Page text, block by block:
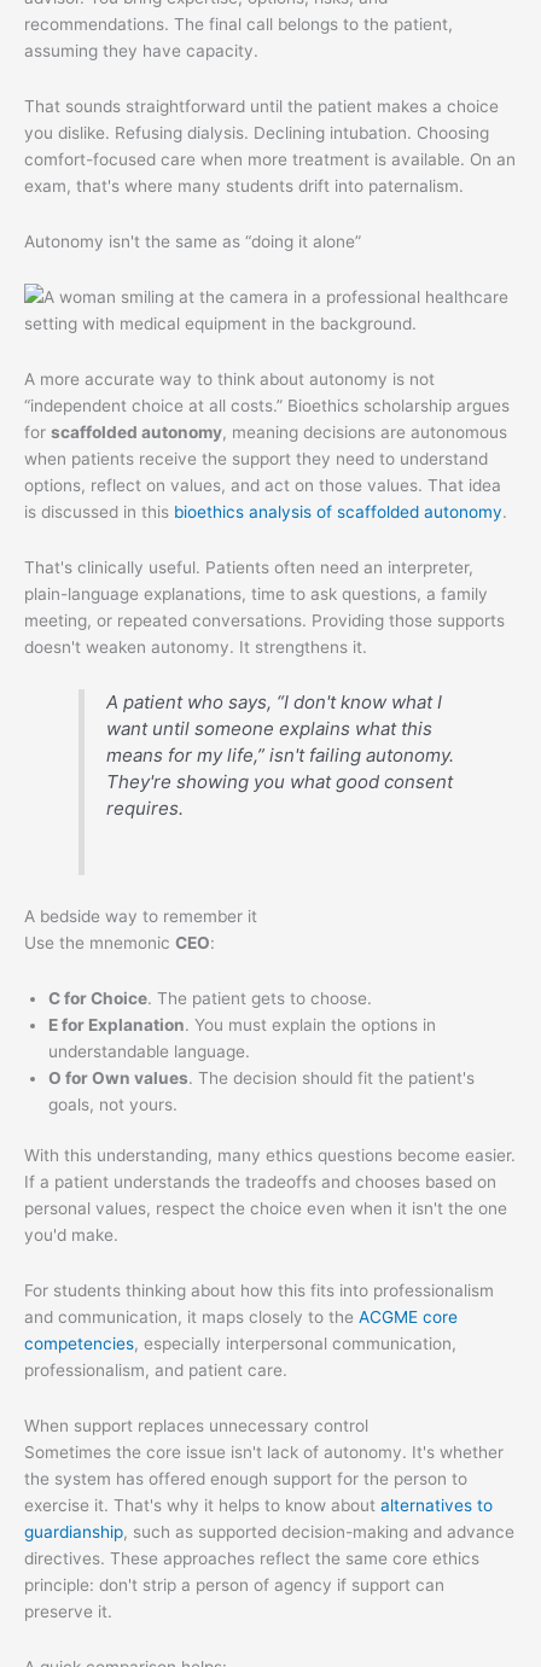
recommendations. The final call belongs to the patient,
assuming they have capacity.
That sounds straightforward until the patient makes a choice
you dislike. Refusing dialysis. Declining intubation. Choosing
comfort-focused care when more treatment is available. On an
exam, that's where many students drift into paternalism.
Autonomy isn't the same as “doing it alone”
A more accurate way to think about autonomy is not
“independent choice at all costs.” Bioethics scholarship argues
for scaffolded autonomy, meaning decisions are autonomous
when patients receive the support they need to understand
options, reflect on values, and act on those values. That idea
is discussed in this bioethics analysis of scaffolded autonomy.
That's clinically useful. Patients often need an interpreter,
plain-language explanations, time to ask questions, a family
meeting, or repeated conversations. Providing those supports
doesn't weaken autonomy. It strengthens it.
A patient who says, “I don't know what I
want until someone explains what this
means for my life,” isn't failing autonomy.
They're showing you what good consent
requires.
A bedside way to remember it
Use the mnemonic CEO:
C for Choice. The patient gets to choose.
E for Explanation. You must explain the options in
understandable language.
O for Own values. The decision should fit the patient's
goals, not yours.
With this understanding, many ethics questions become easier.
If a patient understands the tradeoffs and chooses based on
personal values, respect the choice even when it isn't the one
you'd make.
For students thinking about how this fits into professionalism
and communication, it maps closely to the ACGME core
competencies, especially interpersonal communication,
professionalism, and patient care.
When support replaces unnecessary control
Sometimes the core issue isn't lack of autonomy. It's whether
the system has offered enough support for the person to
exercise it. That's why it helps to know about alternatives to
guardianship, such as supported decision-making and advance
directives. These approaches reflect the same core ethics
principle: don't strip a person of agency if support can
preserve it.